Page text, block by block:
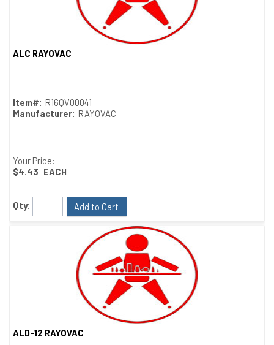
ALC RAYOVAC
Item#: R16QV00041
Manufacturer: RAYOVAC
Your Price:
$4.43 EACH
Qty: Add to Cart
ALD-12 RAYOVAC